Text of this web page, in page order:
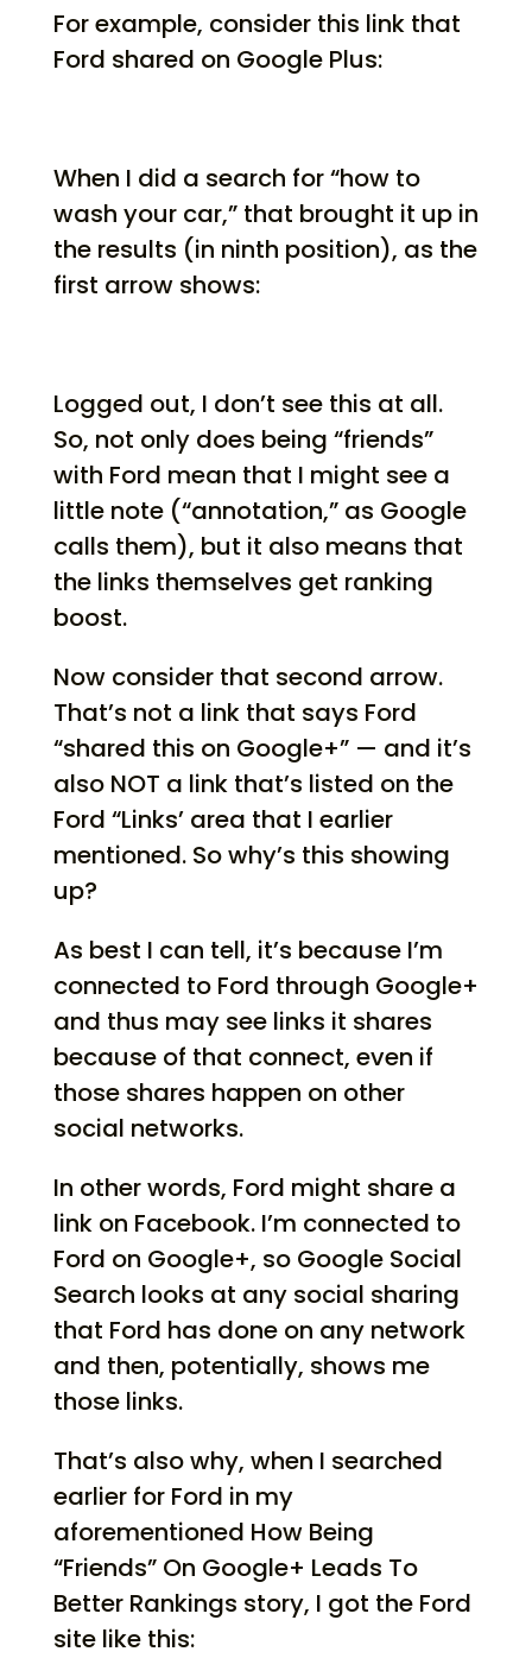
For example, consider this link that
Ford shared on Google Plus:
When I did a search for “how to
wash your car,” that brought it up in
the results (in ninth position), as the
first arrow shows:
Logged out, I don’t see this at all.
So, not only does being “friends”
with Ford mean that I might see a
little note (“annotation,” as Google
calls them), but it also means that
the links themselves get ranking
boost.
Now consider that second arrow.
That’s not a link that says Ford
“shared this on Google+” — and it’s
also NOT a link that’s listed on the
Ford “Links’ area that I earlier
mentioned. So why’s this showing
up?
As best I can tell, it’s because I’m
connected to Ford through Google+
and thus may see links it shares
because of that connect, even if
those shares happen on other
social networks.
In other words, Ford might share a
link on Facebook. I’m connected to
Ford on Google+, so Google Social
Search looks at any social sharing
that Ford has done on any network
and then, potentially, shows me
those links.
That’s also why, when I searched
earlier for Ford in my
aforementioned How Being
“Friends” On Google+ Leads To
Better Rankings story, I got the Ford
site like this: